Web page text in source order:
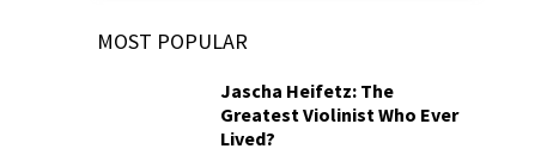
MOST POPULAR
Jascha Heifetz: The
Greatest Violinist Who Ever
Lived?